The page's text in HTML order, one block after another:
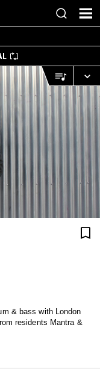
& bass with London
residents Mantra &